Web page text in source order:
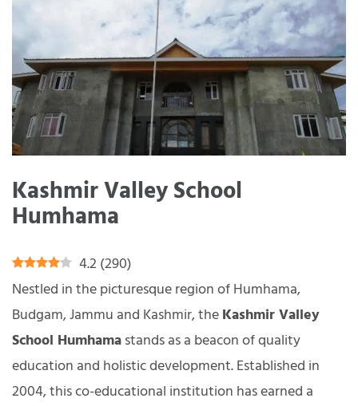
Kashmir Valley School
Humhama
4.2 (290)
Nestled in the picturesque region of Humhama,
Budgam, Jammu and Kashmir, theKashmir Valley
School Humhamastands as a beacon of quality
education and holistic development. Established in
2004, this co-educational institution has earned a